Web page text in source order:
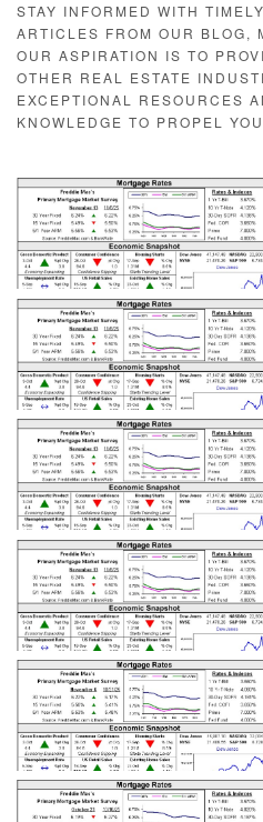
STAY INFORMED WITH
ARTICLES FROM OUR BLOG,
OUR ASPIRATION IS TO
OTHER REAL ESTATE
EXCEPTIONAL RESOURCES
KNOWLEDGE TO PROPEL